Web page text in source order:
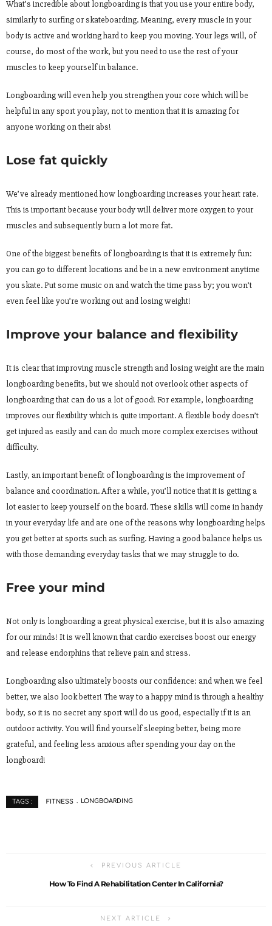
What’s incredible about longboarding is that you use your entire body,
similarly to surfing or skateboarding. Meaning, every muscle in your
body is active and working hard to keep you moving. Your legs will, of
course, do most of the work, but you need to use the rest of your
muscles to keep yourself in balance.
Longboarding will even help you strengthen your core which will be
helpful in any sport you play, not to mention that it is amazing for
anyone working on their abs!
Lose fat quickly
We’ve already mentioned how longboarding increases your heart rate.
This is important because your body will deliver more oxygen to your
muscles and subsequently burn a lot more fat.
One of the biggest benefits of longboarding is that it is extremely fun:
you can go to different locations and be in a new environment anytime
you skate. Put some music on and watch the time pass by; you won’t
even feel like you’re working out and losing weight!
Improve your balance and flexibility
It is clear that improving muscle strength and losing weight are the main
longboarding benefits, but we should not overlook other aspects of
longboarding that can do us a lot of good! For example, longboarding
improves our flexibility which is quite important. A flexible body doesn’t
get injured as easily and can do much more complex exercises without
difficulty.
Lastly, an important benefit of longboarding is the improvement of
balance and coordination. After a while, you’ll notice that it is getting a
lot easier to keep yourself on the board. These skills will come in handy
in your everyday life and are one of the reasons why longboarding helps
you get better at sports such as surfing. Having a good balance helps us
with those demanding everyday tasks that we may struggle to do.
Free your mind
Not only is longboarding a great physical exercise, but it is also amazing
for our minds! It is well known that cardio exercises boost our energy
and release endorphins that relieve pain and stress.
Longboarding also ultimately boosts our confidence: and when we feel
better, we also look better! The way to a happy mind is through a healthy
body, so it is no secret any sport will do us good, especially if it is an
outdoor activity. You will find yourself sleeping better, being more
grateful, and feeling less anxious after spending your day on the
longboard!
TAGS : FITNESS LONGBOARDING
PREVIOUS ARTICLE
How To Find A Rehabilitation Center In California?
NEXT ARTICLE